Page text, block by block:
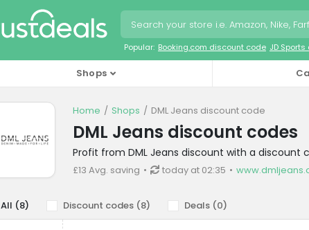
Popular: Booking.com discount code JD
Shops
Home Shops DML Jeans discount code
DML Jeans discount codes
Profit from DML Jeans discount with a discount
£13 Avg. saving today at 02:35
All (8) Discount codes (8) Deals (0)